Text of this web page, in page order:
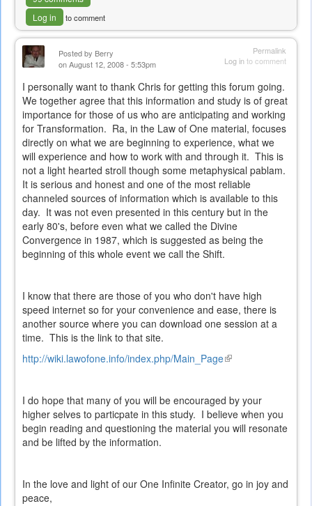
Log in
to comment
Permalink
Log into comment
Posted by Berry
on August 12, 2008 - 5:53pm
I personally want to thank Chris for getting this forum going.
We together agree that this information and study is of great
importance for those of us who are anticipating and working
for Transformation. Ra, in the Law of One material, focuses
directly on what we are beginning to experience, what we
will experience and how to work with and through it. This is
not a light hearted stroll though some metaphysical pablam.
It is serious and honest and one of the most reliable
channeled sources of information which is available to this
day. It was not even presented in this century but in the
early 80's, before even what we called the Divine
Convergence in 1987, which is suggested as being the
beginning of this whole event we call the Shift.
I know that there are those of you who don't have high
speed internet so for your convenience and ease, there is
another source where you can download one session at a
time. This is the link to that site.
http://wiki.lawofone.info/index.php/Main_Page(link
I do hope that many of you will be encouraged by your
higher selves to particpate in this study. I believe when you
begin reading and questioning the material you will resonate
and be lifted by the information.
In the love and light of our One Infinite Creator, go in joy and
peace,